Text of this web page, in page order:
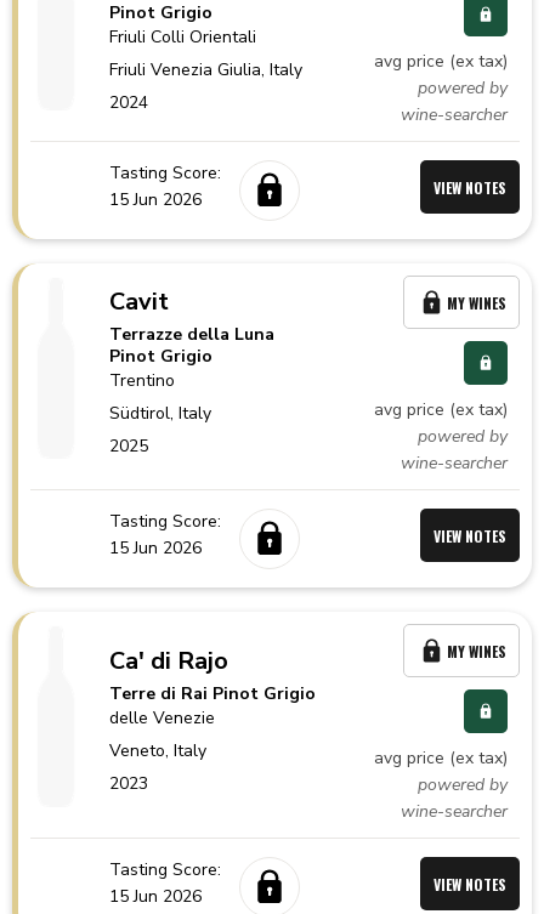
Pinot Grigio
Friuli Colli Orientali
Friuli Venezia Giulia,Italy
2024
avg price (ex tax)
powered by
wine-searcher
Tasting Score:
15 Jun 2026
VIEW NOTES
Cavit
Terrazze della Luna
Pinot Grigio
Trentino
Südtirol,Italy
2025
avg price (ex tax)
powered by
wine-searcher
MY WINES
Tasting Score:
15 Jun 2026
VIEW NOTES
Ca' di Rajo
Terre di Rai Pinot Grigio
delle Venezie
Veneto,Italy
2023
avg price (ex tax)
powered by
wine-searcher
MY WINES
Tasting Score:
15 Jun 2026
VIEW NOTES